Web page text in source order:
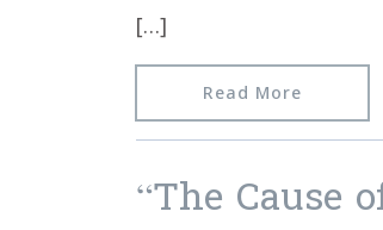
[…]
Read More
“The Cause